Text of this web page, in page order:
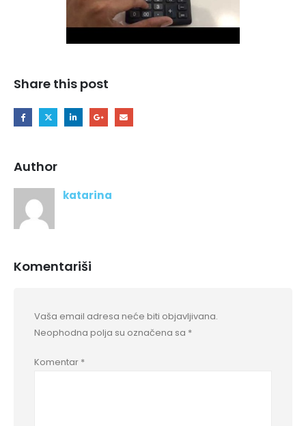
Share this post
Author
katarina
Komentariši
Vaša email adresa neće biti objavljivana.
Neophodna polja su označena sa *
Komentar *